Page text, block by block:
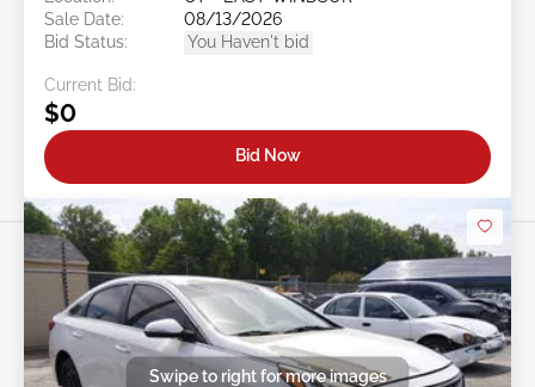
Sale Date:
08/13/2026
Bid Status:
You Haven't bid
Current Bid:
$0
Bid Now
Swipe to right for more images